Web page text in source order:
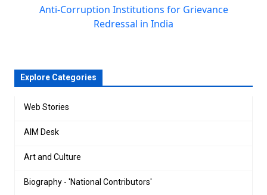
Anti-Corruption Institutions for Grievance
Redressal in India
Explore Categories
Web Stories
AIM Desk
Art and Culture
Biography - 'National Contributors'